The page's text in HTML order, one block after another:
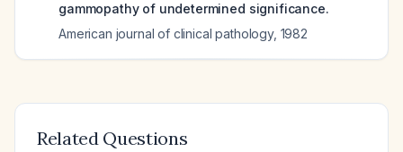
gammopathy of undetermined significance.
American journal of clinical pathology, 1982
Related Questions